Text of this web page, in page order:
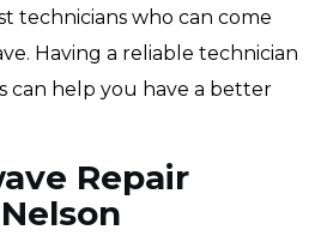
technicians who can come
Having a reliable technician
can help you have a better
Repair